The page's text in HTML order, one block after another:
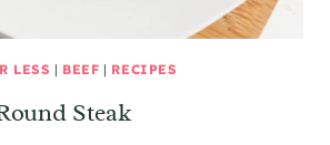
LESS | BEEF | RECIPES
Steak